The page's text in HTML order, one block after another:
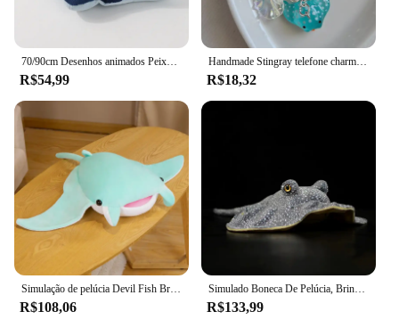
R$54,99
Handmade Stingray telefone charme, acessórios, estética
R$18,32
R$108,06
Simulado Boneca De Pelúcia, Brinquedo De Pelúcia Macia, Apito Reticulado, Modelo De Natureza Selvagem, Ontorongo, Estrela, Stingray, Peixe Marinho, Menina, Presente do Menino
R$133,99